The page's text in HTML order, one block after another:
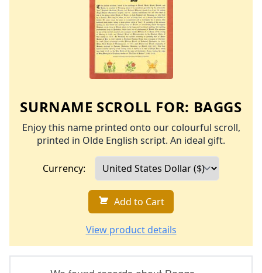
SURNAME SCROLL FOR: BAGGS
Enjoy this name printed onto our colourful scroll,
printed in Olde English script. An ideal gift.
Currency:
Add to Cart
View product details